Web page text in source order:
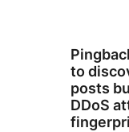
to
posts
DDoS